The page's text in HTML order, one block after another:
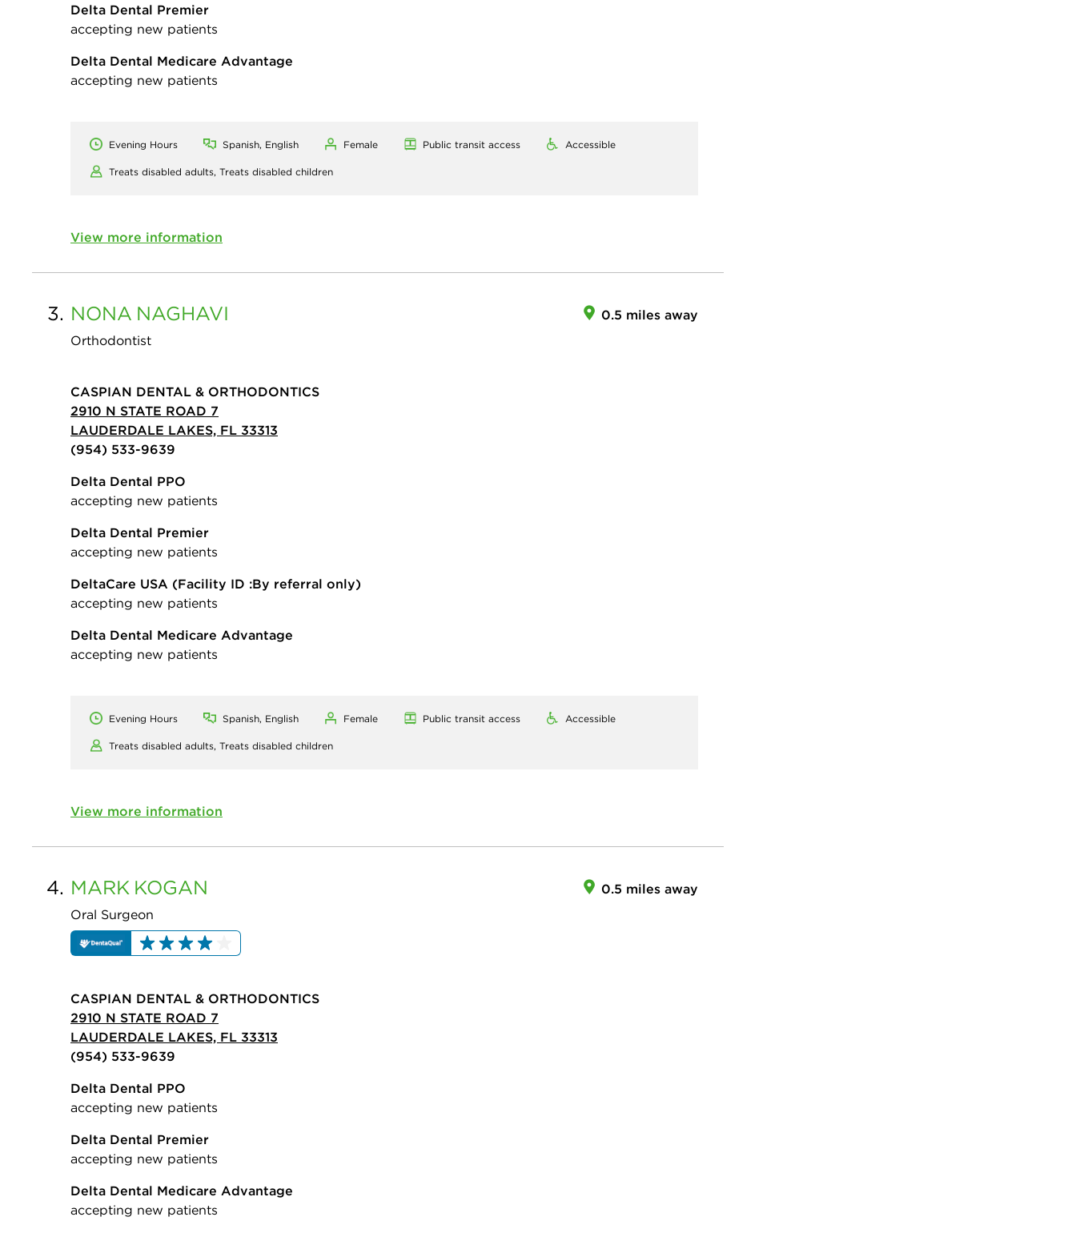
Delta Dental Premier
accepting new patients
Delta Dental Medicare Advantage
accepting new patients
Evening Hours Spanish, English Female Public transit access Accessible
Treats disabled adults, Treats disabled children
View more information
3. NONA NAGHAVI
Orthodontist
0.5 miles away
CASPIAN DENTAL & ORTHODONTICS
2910 N STATE ROAD 7
LAUDERDALE LAKES, FL 33313
(954) 533-9639
Delta Dental PPO
accepting new patients
Delta Dental Premier
accepting new patients
DeltaCare USA (Facility ID :By referral only)
accepting new patients
Delta Dental Medicare Advantage
accepting new patients
Evening Hours Spanish, English Female Public transit access Accessible
Treats disabled adults, Treats disabled children
View more information
4. MARK KOGAN
Oral Surgeon
0.5 miles away
CASPIAN DENTAL & ORTHODONTICS
2910 N STATE ROAD 7
LAUDERDALE LAKES, FL 33313
(954) 533-9639
Delta Dental PPO
accepting new patients
Delta Dental Premier
accepting new patients
Delta Dental Medicare Advantage
accepting new patients